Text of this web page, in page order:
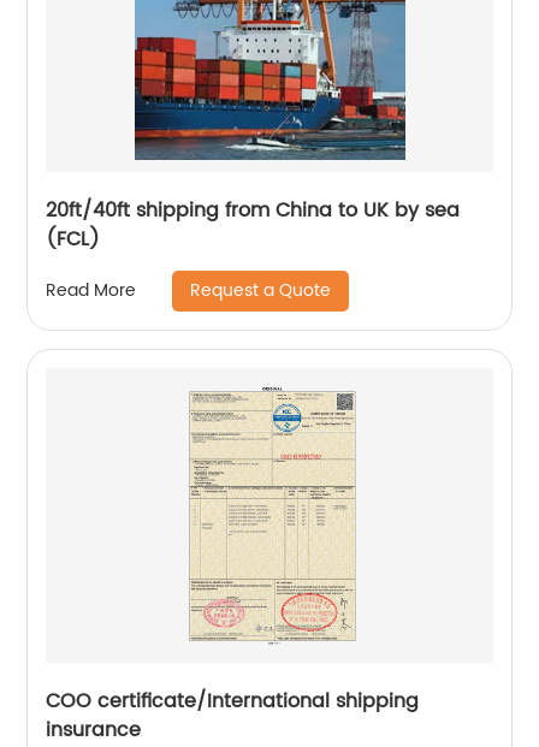
20ft/40ft shipping from China to UK by sea
(FCL)
Read More Request a Quote
COO certificate/International shipping
insurance